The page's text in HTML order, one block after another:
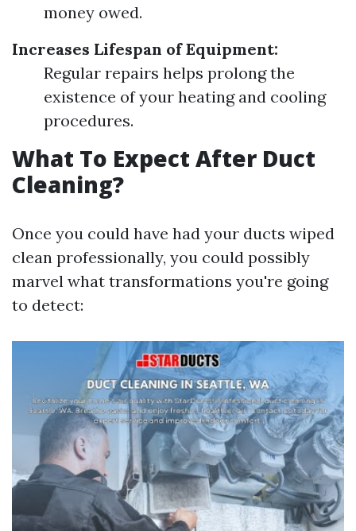
money owed.
Increases Lifespan of Equipment:
Regular repairs helps prolong the
existence of your heating and cooling
procedures.
What To Expect After Duct
Cleaning?
Once you could have had your ducts wiped
clean professionally, you could possibly
marvel what transformations you're going
to detect: